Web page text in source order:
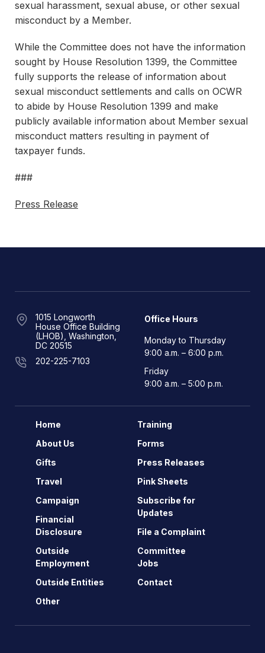
sexual harassment, sexual abuse, or other sexual
misconduct by a Member.
While the Committee does not have the information
sought by House Resolution 1399, the Committee
fully supports the release of information about
sexual misconduct settlements and calls on OCWR
to abide by House Resolution 1399 and make
publicly available information about Member sexual
misconduct matters resulting in payment of
taxpayer funds.
###
Press Release
1015 Longworth
House Office Building
(LHOB), Washington,
DC 20515
202-225-7103
Office Hours
Monday to Thursday
9:00 a.m. – 6:00 p.m.
Friday
9:00 a.m. – 5:00 p.m.
Home
About Us
Gifts
Travel
Campaign
Financial
Disclosure
Outside
Employment
Outside Entities
Other
Training
Forms
Press Releases
Pink Sheets
Subscribe for
Updates
File a Complaint
Committee
Jobs
Contact